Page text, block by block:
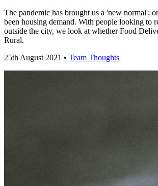
The pandemic has brought us a 'new normal';
been housing demand. With people looking to
outside the city, we look at whether Food
Rural.
25th August 2021 • Team Thoughts